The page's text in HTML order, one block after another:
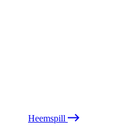
Heemspill